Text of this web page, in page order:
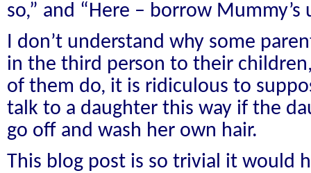
so,” and “Here – borrow Mummy’s
I don’t understand why some
in the third person to their
of them do, it is ridiculous to
talk to a daughter this way if the
go off and wash her own hair.
This blog post is so trivial it would